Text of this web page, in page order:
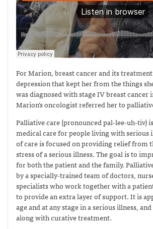
For Marion, breast cancer and its
depression that kept her from the things
was diagnosed with stage IV breast cancer
Marion’s oncologist referred her to
Palliative care (pronounced pal-lee-uh-tiv)
medical care for people living with serious
of care is focused on providing relief from
stress of a serious illness. The goal is to
for both the patient and the family.
by a specially-trained team of doctors,
specialists who work together with a
to provide an extra layer of support. It is
age and at any stage in a serious illness,
along with curative treatment.